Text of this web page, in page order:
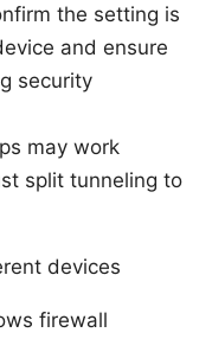
the setting is
and ensure
security
may work
split tunneling to
devices
firewall